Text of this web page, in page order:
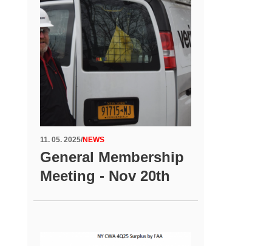
11. 05. 2025/NEWS
General Membership
Meeting - Nov 20th